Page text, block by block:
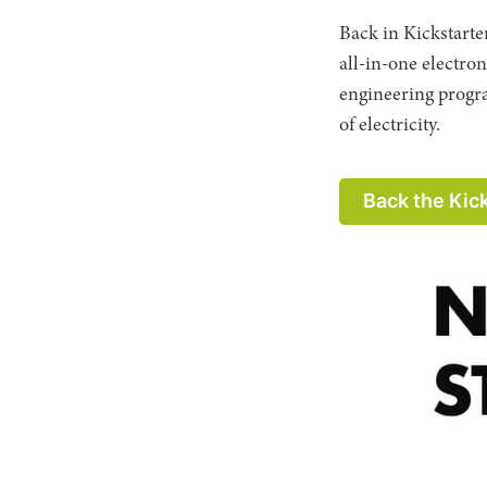
Back in
all-in-one
engineering
of electricity.
Back the